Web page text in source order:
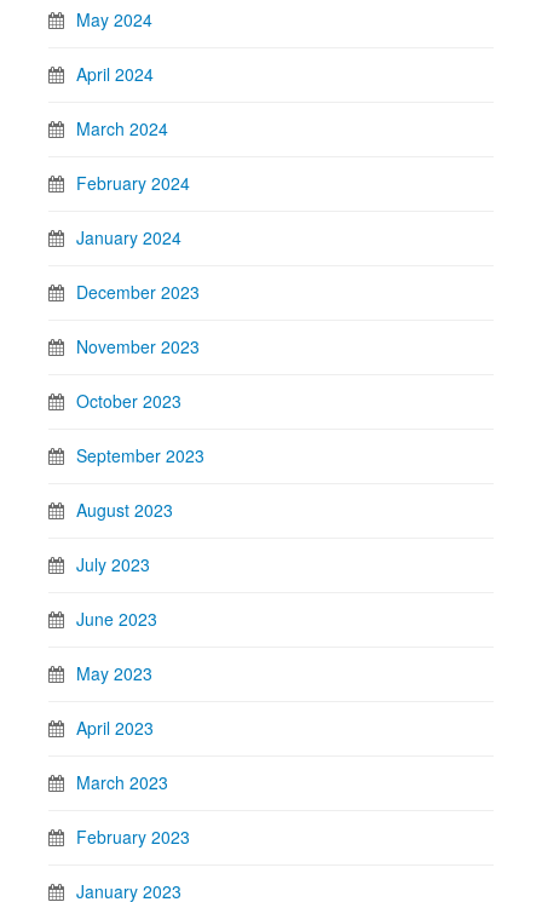
May 2024
April 2024
March 2024
February 2024
January 2024
December 2023
November 2023
October 2023
September 2023
August 2023
July 2023
June 2023
May 2023
April 2023
March 2023
February 2023
January 2023